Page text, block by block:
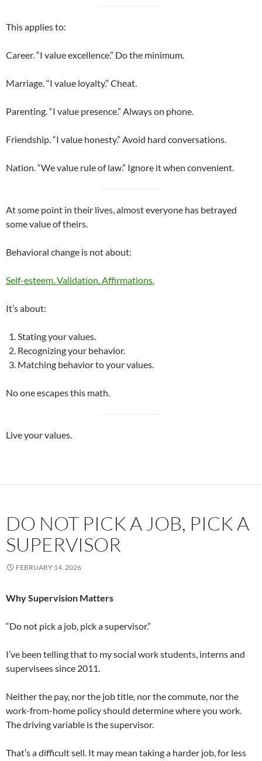
This applies to:
Career. “I value excellence.” Do the minimum.
Marriage. “I value loyalty.” Cheat.
Parenting. “I value presence.” Always on phone.
Friendship. “I value honesty.” Avoid hard conversations.
Nation. “We value rule of law.” Ignore it when convenient.
At some point in their lives, almost everyone has betrayed
some value of theirs.
Behavioral change is not about:
Self-esteem. Validation. Affirmations.
It’s about:
Stating your values.
Recognizing your behavior.
Matching behavior to your values.
No one escapes this math.
Live your values.
DO NOT PICK A JOB, PICK A
SUPERVISOR
FEBRUARY 14, 2026
Why Supervision Matters
“Do not pick a job, pick a supervisor.”
I’ve been telling that to my social work students, interns and
supervisees since 2011.
Neither the pay, nor the job title, nor the commute, nor the
work-from-home policy should determine where you work.
The driving variable is the supervisor.
That’s a difficult sell. It may mean taking a harder job, for less